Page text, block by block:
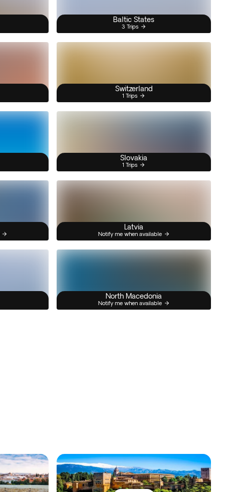
Baltic States
3 Trips
Switzerland
1 Trips
Slovakia
1 Trips
Latvia
Notify me when available
North Macedonia
Notify me when available